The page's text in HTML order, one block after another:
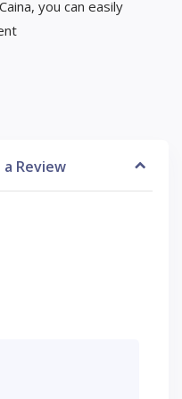
you can easily
Review